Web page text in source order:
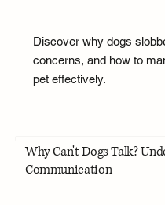
Discover why dogs
concerns, and how to
pet effectively.
Why Can't Dogs Talk?
Communication